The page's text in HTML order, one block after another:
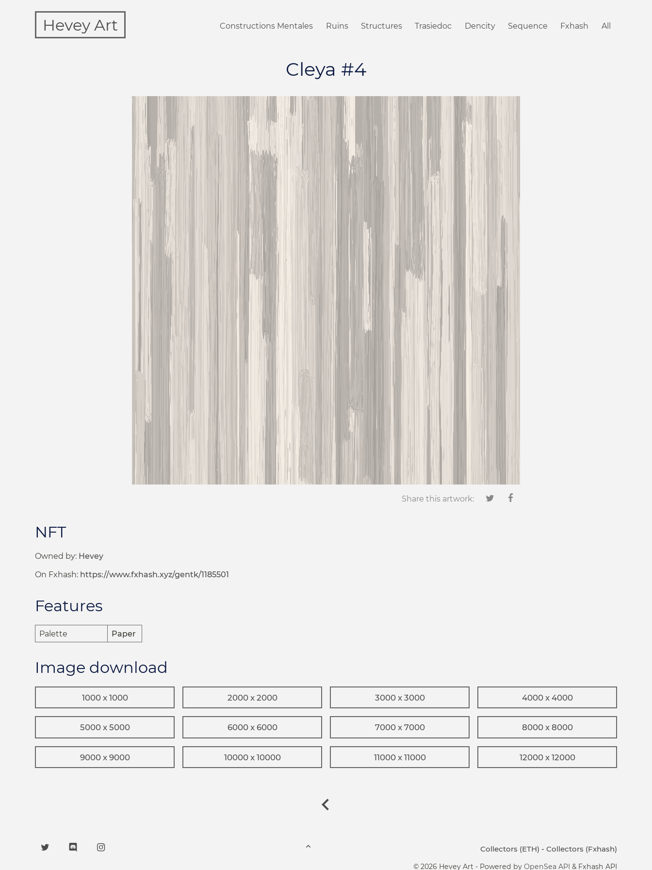
Hevey Art Constructions Mentales Ruins Structures Trasiedoc Dencity Sequence Fxhash All
Cleya #4
Share this artwork:
NFT
Owned by: Hevey
On Fxhash: https://www.fxhash.xyz/gentk/1185501
Features
Palette Paper
Image download
1000 x 1000 2000 x 2000 3000 x 3000 4000 x 4000
5000 x 5000 6000 x 6000 7000 x 7000 8000 x 8000
9000 x 9000 10000 x 10000 11000 x 11000 12000 x 12000
Collectors (ETH) - Collectors (Fxhash)
© 2026 Hevey Art - Powered by OpenSea API & Fxhash API